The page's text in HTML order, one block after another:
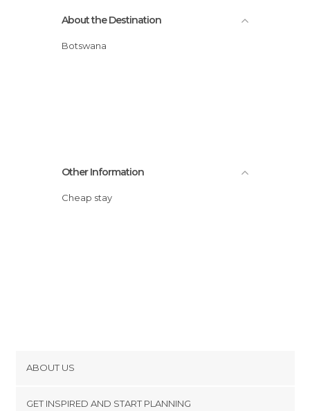
About the Destination
Botswana
Other Information
Cheap stay
ABOUT US
GET INSPIRED AND START PLANNING